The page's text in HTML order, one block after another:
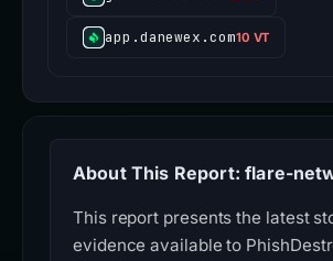
app.danewex.com10 VT
About This Report: flare-
This report presents the latest
evidence available to